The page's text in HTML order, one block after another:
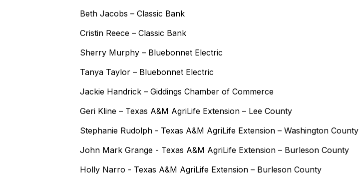
Beth Jacobs – Classic Bank
Cristin Reece – Classic Bank
Sherry Murphy – Bluebonnet Electric
Tanya Taylor – Bluebonnet Electric
Jackie Handrick – Giddings Chamber of Commerce
Geri Kline – Texas A&M AgriLife Extension – Lee County
Stephanie Rudolph - Texas A&M AgriLife Extension – Washington County
John Mark Grange - Texas A&M AgriLife Extension – Burleson County
Holly Narro - Texas A&M AgriLife Extension – Burleson County